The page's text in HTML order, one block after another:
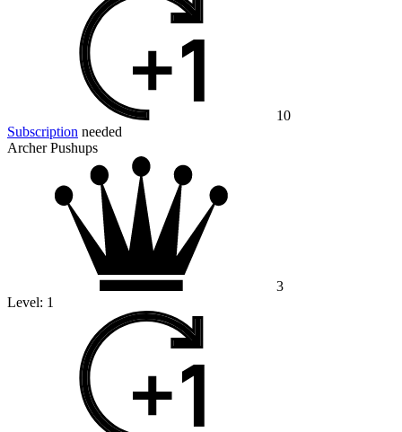
10
Subscription needed
Archer Pushups
3
Level: 1